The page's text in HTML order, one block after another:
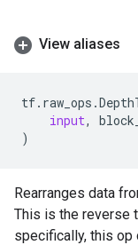
View aliases
tf. raw_ops .
input,
)
Rearranges data
This is the reverse
specifically, this op